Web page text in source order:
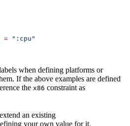
= ":cpu"
when defining platforms or
If the above examples are defined
the x86 constraint as
an existing
your own value for it.